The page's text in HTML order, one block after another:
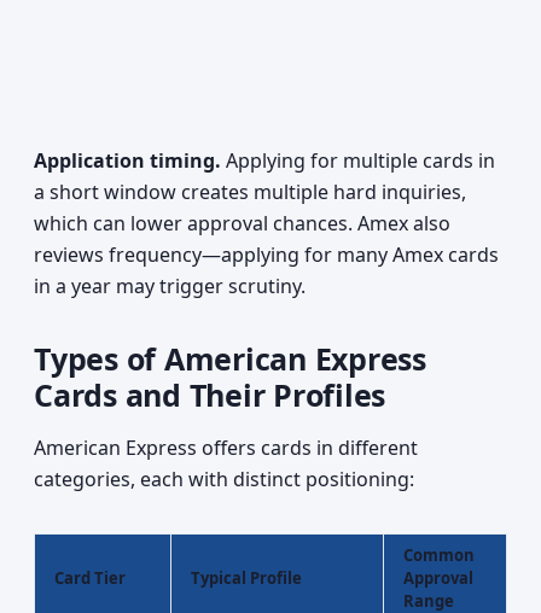
Application timing. Applying for multiple cards in
a short window creates multiple hard inquiries,
which can lower approval chances. Amex also
reviews frequency—applying for many Amex cards
in a year may trigger scrutiny.
Types of American Express
Cards and Their Profiles
American Express offers cards in different
categories, each with distinct positioning:
Card Tier Typical Profile
Common
Approval
Range